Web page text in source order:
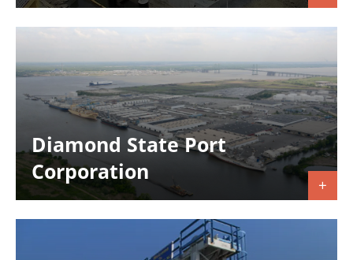
Diamond State Port
Corporation